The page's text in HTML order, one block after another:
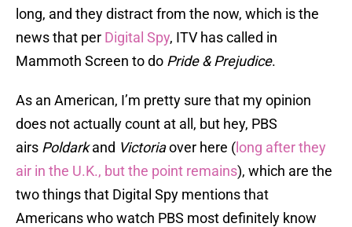
long, and they distract from the now, which is the
news that per Digital Spy, ITV has called in
Mammoth Screen to do Pride & Prejudice.
As an American, I’m pretty sure that my opinion
does not actually count at all, but hey, PBS
airs Poldarkand Victoriaover here (long after they
air in the U.K., but the point remains), which are the
two things that Digital Spy mentions that
Americans who watch PBS most definitely know